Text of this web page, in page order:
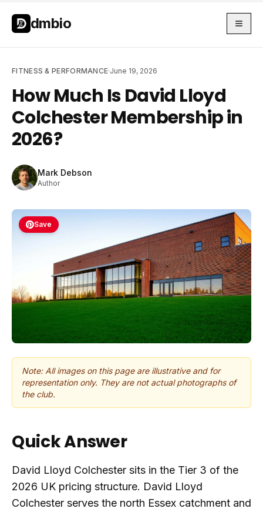
Skip to main content
dmbio
FITNESS & PERFORMANCE·June 19, 2026
How Much Is David Lloyd
Colchester Membership in
2026?
Mark Debson
Author
Save
Note: All images on this page are illustrative and for
representation only. They are not actual photographs of
the club.
Quick Answer
David Lloyd Colchester sits in the Tier 3 of the
2026 UK pricing structure. David Lloyd
Colchester serves the north Essex catchment and